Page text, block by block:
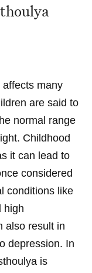
many
are said to
normal range
Childhood
it can lead to
considered
conditions like
high
also result in
depression. In
is